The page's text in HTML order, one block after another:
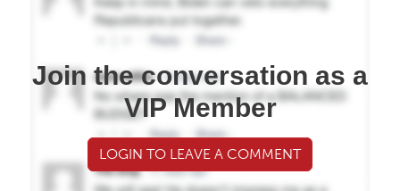
Join the conversation as a
VIP Member
LOGIN TO LEAVE A COMMENT